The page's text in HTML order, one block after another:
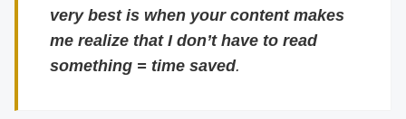
very best is when your content makes
me realize that I don’t have to read
something = time saved.